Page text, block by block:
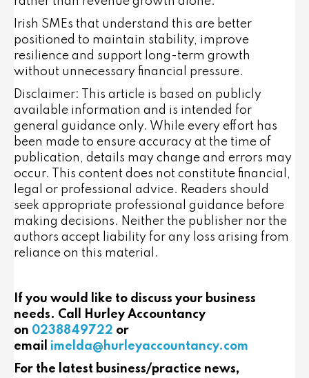
Irish SMEs that understand this are better
positioned to maintain stability, improve
resilience and support long-term growth
without unnecessary financial pressure.
Disclaimer: This article is based on publicly
available information and is intended for
general guidance only. While every effort has
been made to ensure accuracy at the time of
publication, details may change and errors may
occur. This content does not constitute financial,
legal or professional advice. Readers should
seek appropriate professional guidance before
making decisions. Neither the publisher nor the
authors accept liability for any loss arising from
reliance on this material.
If you would like to discuss your business
needs. Call Hurley Accountancy
on 0238849722 or
email
imelda@hurleyaccountancy.com
For the latest business/practice news,